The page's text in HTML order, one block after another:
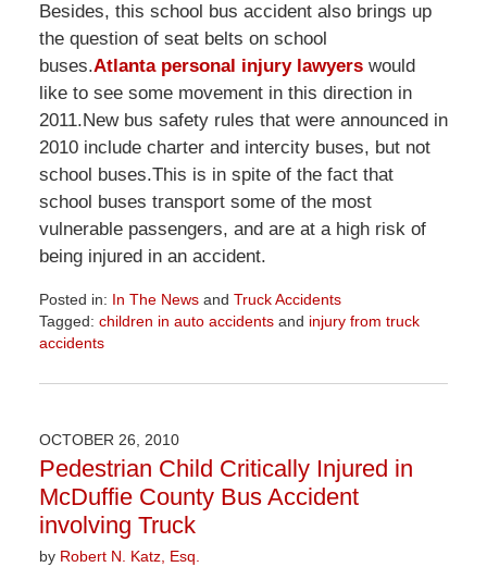
Besides, this school bus accident also brings up
the question of seat belts on school
buses.Atlanta personal injury lawyerswould
like to see some movement in this direction in
2011.New bus safety rules that were announced in
2010 include charter and intercity buses, but not
school buses.This is in spite of the fact that
school buses transport some of the most
vulnerable passengers, and are at a high risk of
being injured in an accident.
Posted in: In The Newsand Truck Accidents
Tagged: children in auto accidentsand injury from truck
accidents
April
1:57
pm
OCTOBER 26, 2010
Pedestrian Child Critically Injured in
McDuffie County Bus Accident
involving Truck
by Robert N. Katz, Esq.